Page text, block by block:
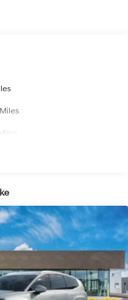
System -inc: 12.3" color
Auto integration,
Blue Link
Directions